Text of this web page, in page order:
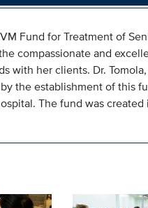
Fund for Treatment of
compassionate and
with her clients. Dr.
the establishment of this
The fund was